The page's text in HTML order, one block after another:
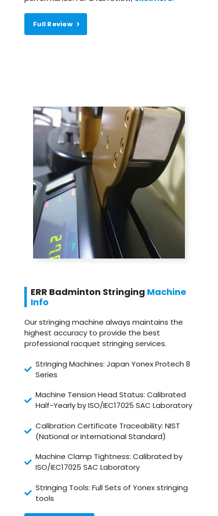
Full Review
ERR Badminton Stringing Machine
Info
Our stringing machine always maintains the
highest accuracy to provide the best
professional racquet stringing services.
Stringing Machines: Japan Yonex Protech 8
Series
Machine Tension Head Status: Calibrated
Half-Yearly by ISO/IEC17025 SAC Laboratory
Calibration Certificate Traceability: NIST
(National or International Standard)
Machine Clamp Tightness: Calibrated by
ISO/IEC17025 SAC Laboratory
Stringing Tools: Full Sets of Yonex stringing
tools